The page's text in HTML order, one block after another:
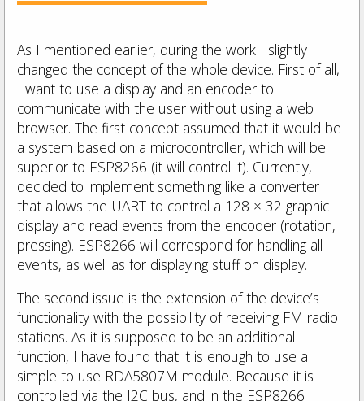
As I mentioned earlier, during the work I slightly
changed the concept of the whole device. First of all,
I want to use a display and an encoder to
communicate with the user without using a web
browser. The first concept assumed that it would be
a system based on a microcontroller, which will be
superior to ESP8266 (it will control it). Currently, I
decided to implement something like a converter
that allows the UART to control a 128 × 32 graphic
display and read events from the encoder (rotation,
pressing). ESP8266 will correspond for handling all
events, as well as for displaying stuff on display.
The second issue is the extension of the device’s
functionality with the possibility of receiving FM radio
stations. As it is supposed to be an additional
function, I have found that it is enough to use a
simple to use RDA5807M module. Because it is
controlled via the I2C bus, and in the ESP8266